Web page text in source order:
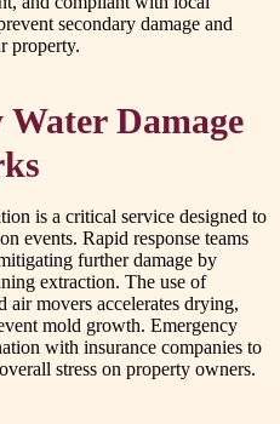
secondary damage and
property.
Damage
is a critical service designed to
events. Rapid response teams
further damage by
extraction. The use of
air movers accelerates drying,
mold growth. Emergency
with insurance companies to
stress on property owners.